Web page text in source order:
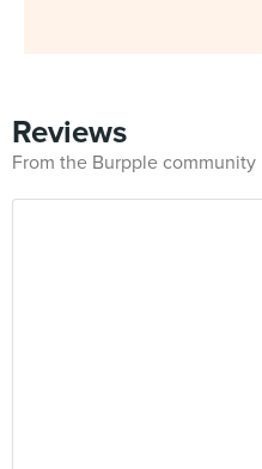
Reviews
From the Burpple community